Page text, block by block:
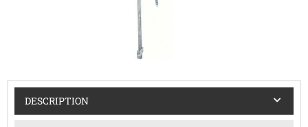
DESCRIPTION